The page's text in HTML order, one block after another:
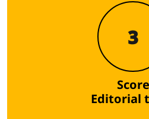
3
Score
Editorial